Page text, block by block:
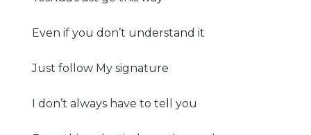
Even if you don’t understand it
Just follow My signature
I don’t always have to tell you